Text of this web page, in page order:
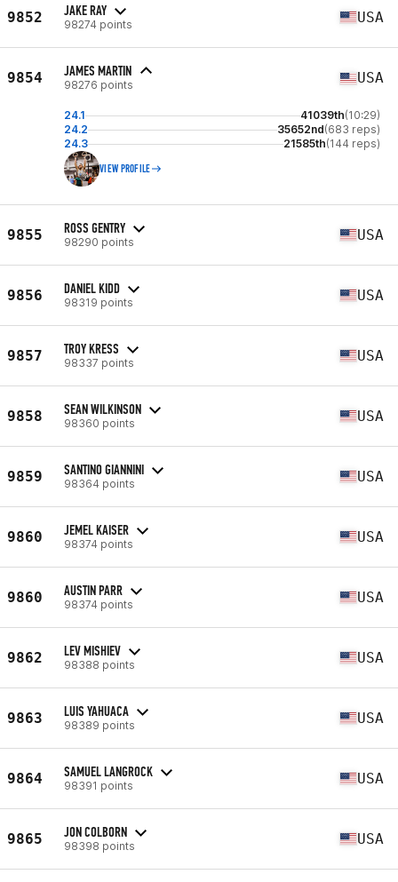
9852 JAKE RAY
98274 points USA
9854 JAMES MARTIN
98276 points USA
24.1 41039th(10:29)
24.2
35652nd(683 reps)
24.3
21585th(144 reps)
VIEW PROFILE
9855 ROSS GENTRY
98290 points USA
9856 DANIEL KIDD
98319 points USA
9857 TROY KRESS
98337 points USA
9858 SEAN WILKINSON
98360 points USA
9859 SANTINO GIANNINI
98364 points USA
9860 JEMEL KAISER
98374 points USA
9860 AUSTIN PARR
98374 points USA
9862 LEV MISHIEV
98388 points USA
9863 LUIS YAHUACA
98389 points USA
9864 SAMUEL LANGROCK
98391 points USA
9865 JON COLBORN
98398 points USA